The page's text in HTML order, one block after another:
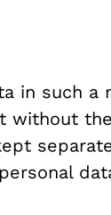
in such
without